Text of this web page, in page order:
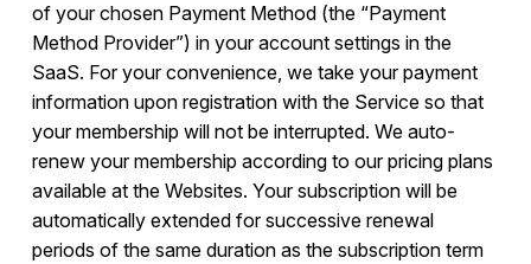
of your chosen Payment Method (the “Payment
Method Provider”) in your account settings in the
SaaS. For your convenience, we take your payment
information upon registration with the Service so that
your membership will not be interrupted. We auto-
renew your membership according to our pricing plans
available at the Websites. Your subscription will be
automatically extended for successive renewal
periods of the same duration as the subscription term